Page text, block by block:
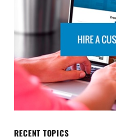
RECENT TOPICS